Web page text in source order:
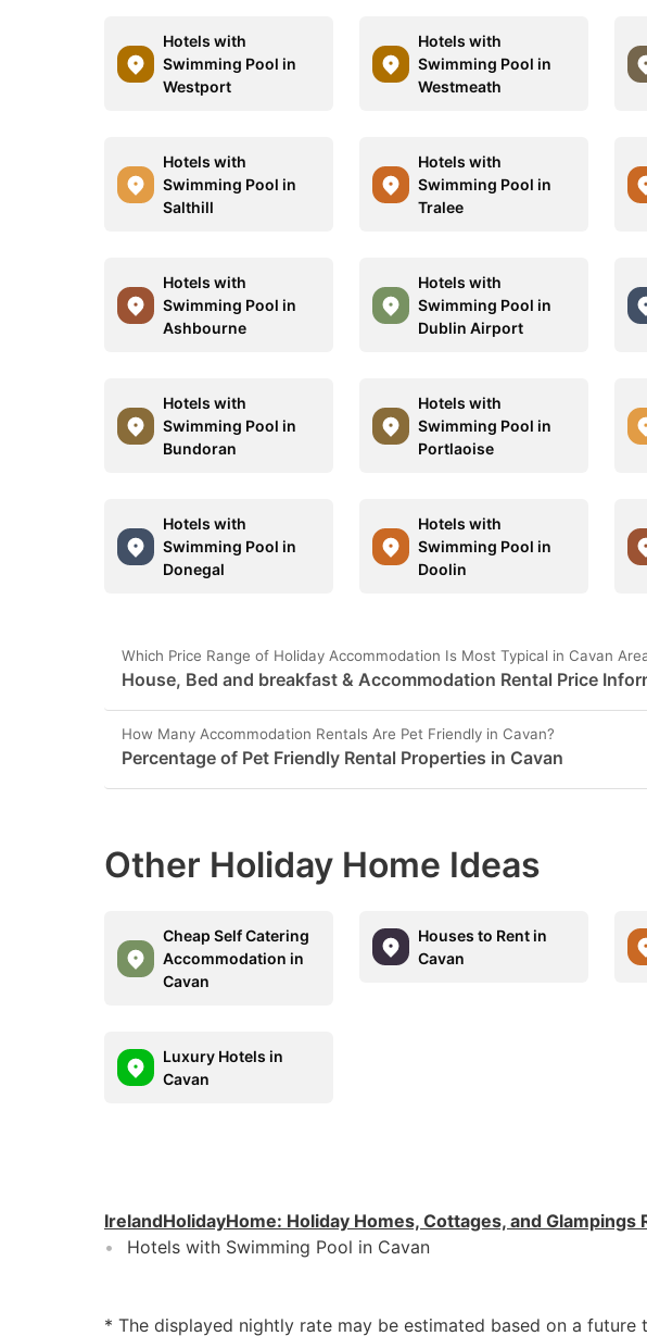
Hotels with
Swimming Pool in
Westport
Hotels with
Swimming Pool in
Westmeath
Hotels with
Swimming Pool in
Salthill
Hotels with
Swimming Pool in
Tralee
Hotels with
Swimming Pool in
Ashbourne
Hotels with
Swimming Pool in
Dublin Airport
Hotels with
Swimming Pool in
Bundoran
Hotels with
Swimming Pool in
Portlaoise
Hotels with
Swimming Pool in
Donegal
Hotels with
Swimming Pool in
Doolin
Which Price Range of Holiday Accommodation Is Most Typical in Cavan
House, Bed and breakfast & Accommodation Rental Price
How Many Accommodation Rentals Are Pet Friendly in Cavan?
Percentage of Pet Friendly Rental Properties in Cavan
Other Holiday Home Ideas
Cheap Self Catering
Accommodation in
Cavan
Houses to Rent in
Cavan
Luxury Hotels in
Cavan
IrelandHolidayHome: Holiday Homes, Cottages, and Glampings
Hotels with Swimming Pool in Cavan
* The displayed nightly rate may be estimated based on a